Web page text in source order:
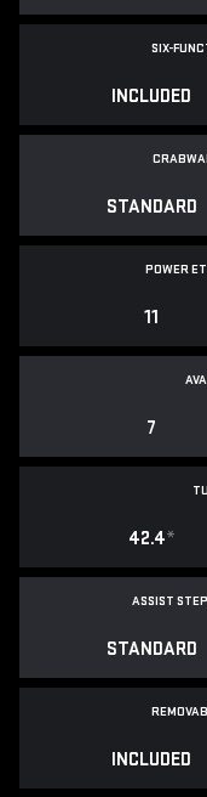
SIX-
INCLUDED
STANDARD
POWER
11
7
42.4*
ASSIST
STANDARD
INCLUDED